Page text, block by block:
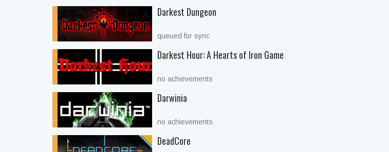
Darkest Dungeon
queued for sync
Darkest Hour: A Hearts of Iron Game
no achievements
Darwinia
no achievements
DeadCore